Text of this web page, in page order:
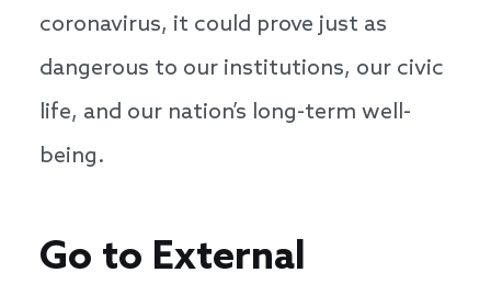
coronavirus, it could prove just as
dangerous to our institutions, our civic
life, and our nation’s long-term well-
being.
Go to External